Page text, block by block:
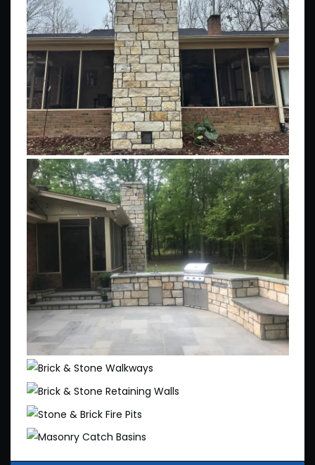
Stone & Brick Fireplaces
Patios
Brick & Stone Walkways
Stone & Brick Fire Pits
Masonry Catch Basins